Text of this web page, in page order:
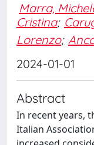
Marra,
Cristina;
Lorenzo;
2024-01-01
Abstract
In recent years,
Italian